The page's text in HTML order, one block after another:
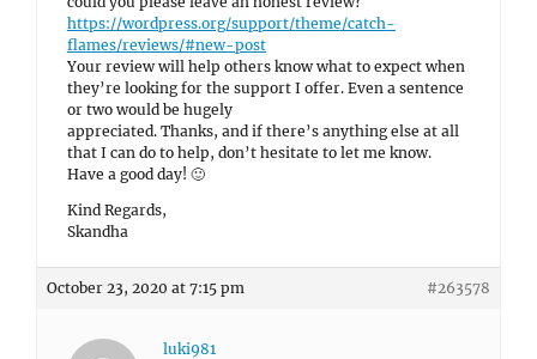
https://wordpress.org/support/theme/catch-
flames/reviews/#new-post
Your review will help others know what to expect when
they’re looking for the support I offer. Even a sentence
or two would be hugely
appreciated. Thanks, and if there’s anything else at all
that I can do to help, don’t hesitate to let me know.
Have a good day! 🙂
Kind Regards,
Skandha
October 23, 2020 at 7:15 pm #263578
luki981